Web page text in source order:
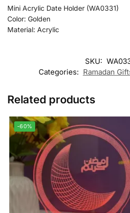
Mini Acrylic Date Holder (WA0331)
Color: Golden
Material: Acrylic
SKU:
Categories: Ramadan
Related products
-60%